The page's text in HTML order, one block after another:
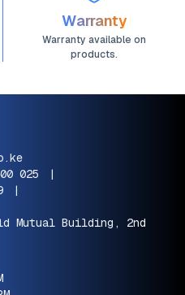
Warranty
Warranty available on
products.
025
|
|
Mutual Building, 2nd